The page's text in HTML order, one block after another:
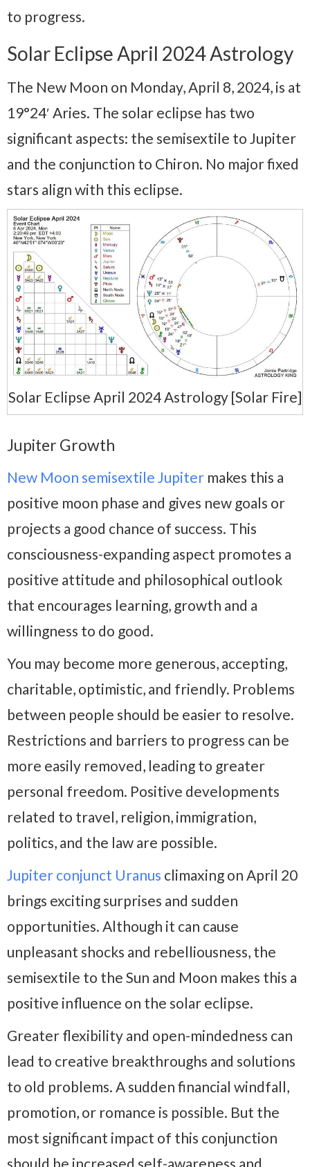
to progress.
Solar Eclipse April 2024 Astrology
The New Moon on Monday, April 8, 2024, is at
19°24′ Aries. The solar eclipse has two
significant aspects: the semisextile to Jupiter
and the conjunction to Chiron. No major fixed
stars align with this eclipse.
Solar Eclipse April 2024 Astrology [Solar Fire]
Jupiter Growth
New Moon semisextile Jupiter makes this a
positive moon phase and gives new goals or
projects a good chance of success. This
consciousness-expanding aspect promotes a
positive attitude and philosophical outlook
that encourages learning, growth and a
willingness to do good.
You may become more generous, accepting,
charitable, optimistic, and friendly. Problems
between people should be easier to resolve.
Restrictions and barriers to progress can be
more easily removed, leading to greater
personal freedom. Positive developments
related to travel, religion, immigration,
politics, and the law are possible.
Jupiter conjunct Uranus climaxing on April 20
brings exciting surprises and sudden
opportunities. Although it can cause
unpleasant shocks and rebelliousness, the
semisextile to the Sun and Moon makes this a
positive influence on the solar eclipse.
Greater flexibility and open-mindedness can
lead to creative breakthroughs and solutions
to old problems. A sudden financial windfall,
promotion, or romance is possible. But the
most significant impact of this conjunction
should be increased self-awareness and